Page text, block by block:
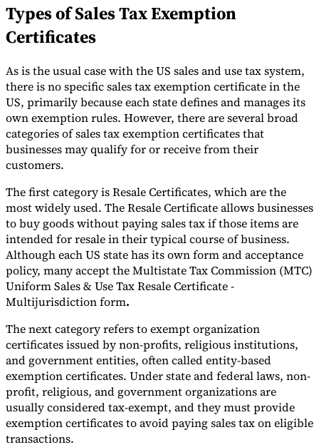
Experts
Types of Sales Tax Exemption
Certificates
As is the usual case with the US sales and use tax system,
there is no specific sales tax exemption certificate in the
US, primarily because each state defines and manages its
own exemption rules. However, there are several broad
categories of sales tax exemption certificates that
businesses may qualify for or receive from their
customers.
The first category is Resale Certificates, which are the
most widely used. The Resale Certificate allows businesses
to buy goods without paying sales tax if those items are
intended for resale in their typical course of business.
Although each US state has its own form and acceptance
policy, many accept the Multistate Tax Commission (MTC)
Uniform Sales & Use Tax Resale Certificate -
Multijurisdiction form.
The next category refers to exempt organization
certificates issued by non-profits, religious institutions,
and government entities, often called entity-based
exemption certificates. Under state and federal laws, non-
profit, religious, and government organizations are
usually considered tax-exempt, and they must provide
exemption certificates to avoid paying sales tax on eligible
transactions.